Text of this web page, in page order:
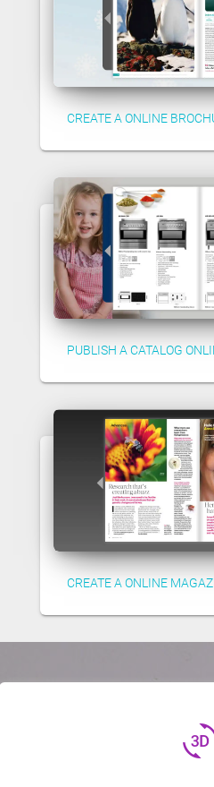
CREATE A ONLINE
PUBLISH A CATALOG
CREATE A ONLINE